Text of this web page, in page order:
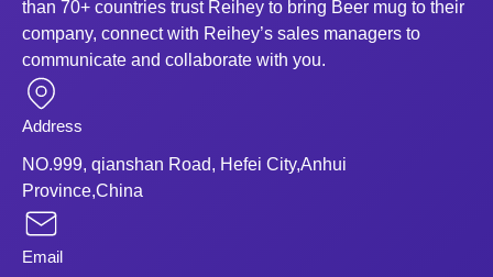
than 70+ countries trust Reihey to bring Beer mug to their
company, connect with Reihey’s sales managers to
communicate and collaborate with you.
Address
NO.999, qianshan Road, Hefei City,Anhui
Province,China
Email